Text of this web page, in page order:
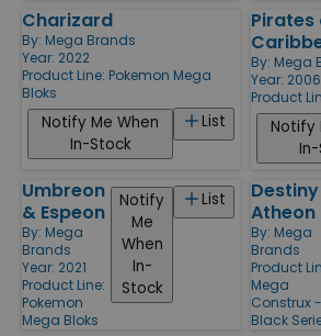
Charizard
By: Mega Brands
Year: 2022
Product Line: Pokemon Mega
Bloks
List
Notify Me When
In-Stock
Pirates
By: Mega
Year: 2006
Product
Notify
Umbreon
& Espeon
By: Mega
Brands
Year: 2021
Product Line:
Pokemon
Mega Bloks
List
Notify
Me
When
In-
Stock
Atheon
By: Mega
Brands
Product
Mega
Construx -
Black